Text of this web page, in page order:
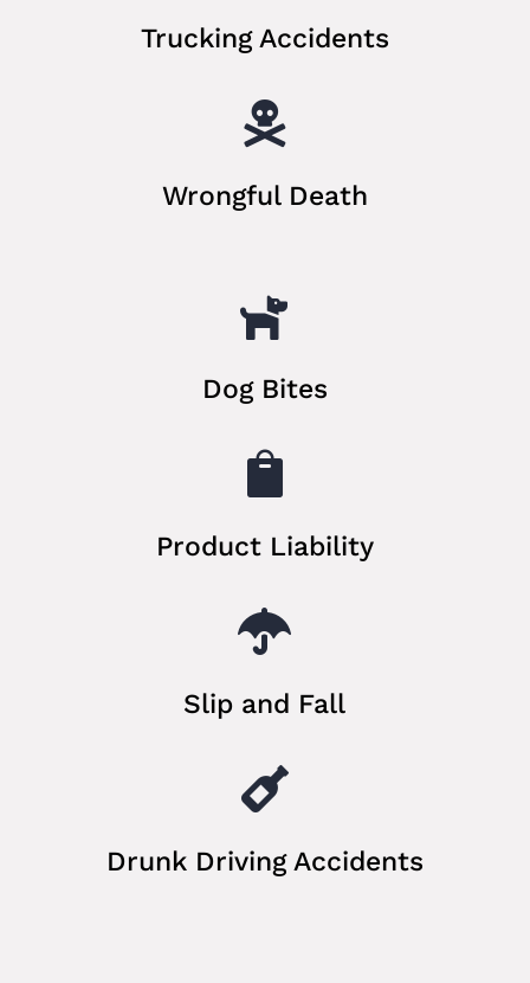
Trucking Accidents

Wrongful Death

Dog Bites

Product Liability

Slip and Fall

Drunk Driving Accidents